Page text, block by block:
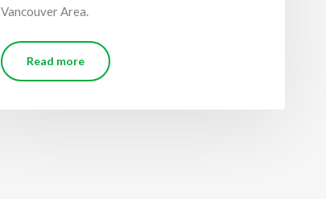
Vancouver Area.
Read more